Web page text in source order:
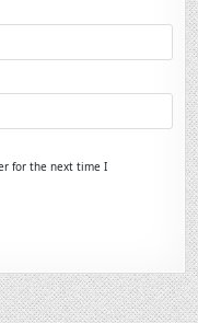
for the next time I